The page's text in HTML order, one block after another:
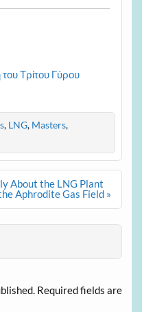
Τρίτου Γύρου
, LNG, Masters,
About the LNG Plant
Aphrodite Gas Field »
Required fields are